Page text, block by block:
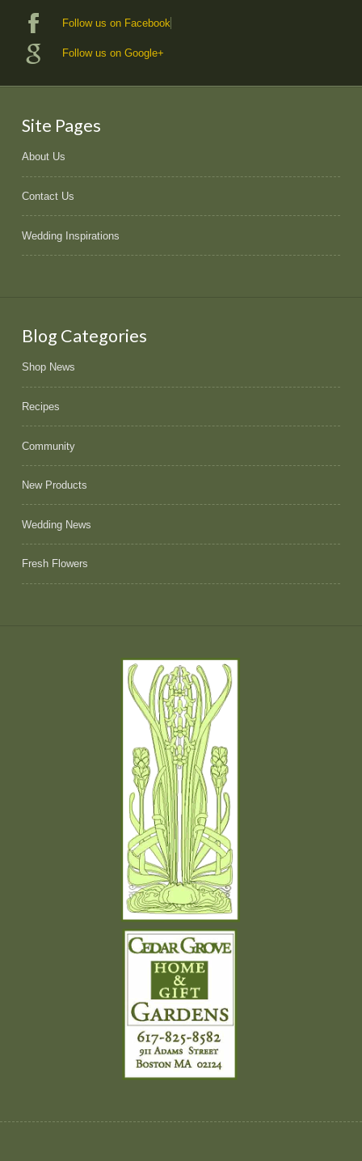
Follow us on Facebook
Follow us on Google+
Site Pages
About Us
Contact Us
Wedding Inspirations
Blog Categories
Shop News
Recipes
Community
New Products
Wedding News
Fresh Flowers